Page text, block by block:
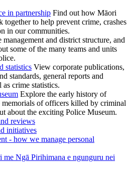
in partnership Find out how Māori
together to help prevent crime, crashes
in our communities.
management and district structure, and
some of the many teams and units
statistics View corporate publications,
standards, general reports and
as crime statistics.
Explore the early history of
memorials of officers killed by criminal
about the exciting Police Museum.
reviews
initiatives
- how we manage personal
Ngā Pirihimana e ngunguru nei